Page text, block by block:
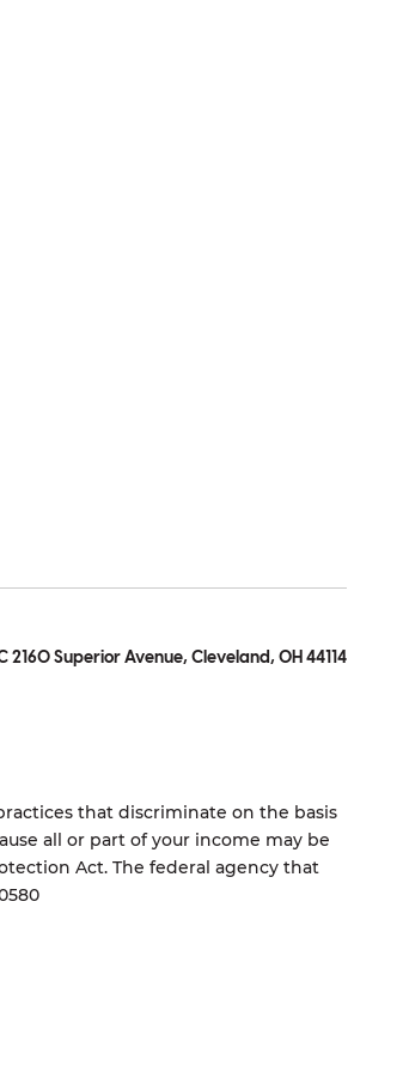
Superior Avenue, Cleveland, OH 44114
that discriminate on the basis
all or part of your income may be
Act. The federal agency that